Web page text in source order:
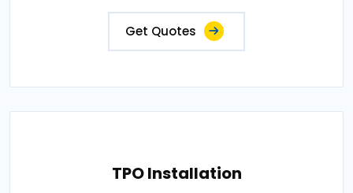
Get Quotes
TPO Installation